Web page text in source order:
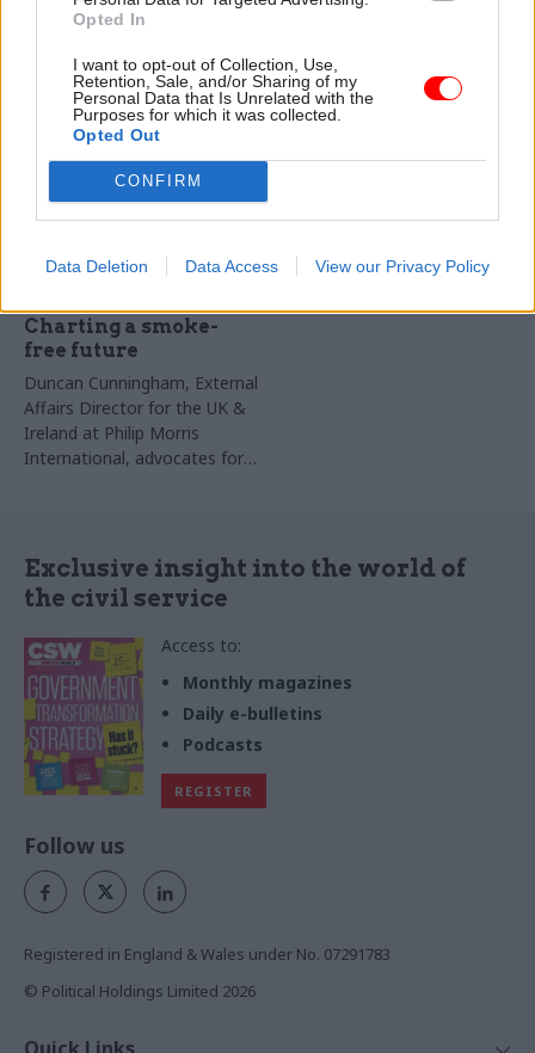
Opted In
I want to opt-out of Collection, Use,
Retention, Sale, and/or Sharing of my
Personal Data that Is Unrelated with the
Purposes for which it was collected.
Opted Out
CONFIRM
Data Deletion Data Access View our Privacy Policy
Morris Limited, discusses the
in the UK
International, calls for a shift
to a data-driven, scientific
approach that prioritises
innovative smoke-free
them most, today
Partner Content
11 Mar 2024
Charting a smoke-
free future
Duncan Cunningham, External
Affairs Director for the UK &
Ireland at Philip Morris
International, advocates for
calls for collaboration with
government to accelerate the
transition to a smoke-free
nation
Exclusive insight into the world of
the civil service
Access to:
Monthly magazines
Daily e-bulletins
Podcasts
REGISTER
Follow us
Registered in England & Wales under No. 07291783
© Political Holdings Limited 2026
Quick Links